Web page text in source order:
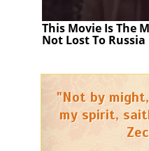
This Movie Is The
Not Lost To Russia
"Not by
my spirit,